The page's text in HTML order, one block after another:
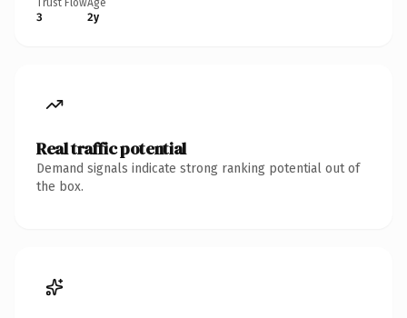
3
2y
Real traffic potential
Demand signals indicate strong ranking potential out of
the box.